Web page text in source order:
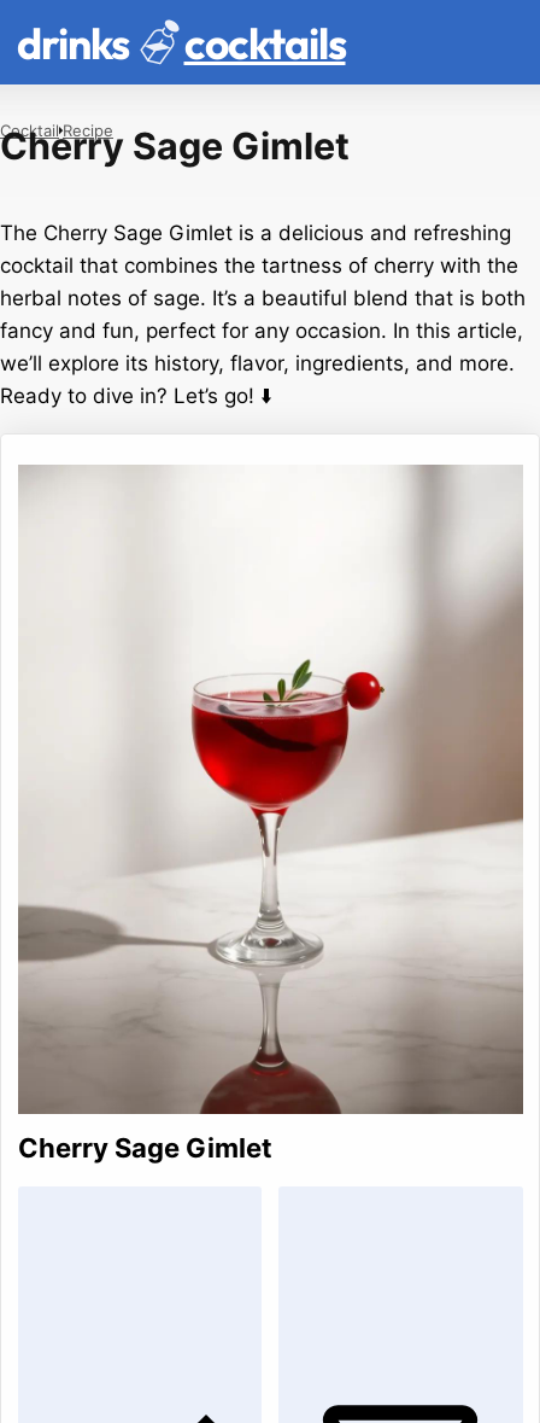
drinks cocktails
Cherry Sage Gimlet
Cocktail Recipe
The Cherry Sage Gimlet is a delicious and refreshing
cocktail that combines the tartness of cherry with the
herbal notes of sage. It’s a beautiful blend that is both
fancy and fun, perfect for any occasion. In this article,
we’ll explore its history, flavor, ingredients, and more.
Ready to dive in? Let’s go! ⬇️
Cherry Sage Gimlet